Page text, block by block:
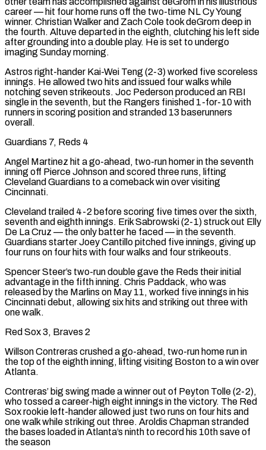
career — hit four home runs ⁠off the two-time NL Cy Young
winner. Christian Walker and Zach Cole took deGrom deep in
the fourth. Altuve departed in the eighth, clutching his left side
after grounding into a double play. He is set to undergo
imaging Sunday morning.
Astros right-hander Kai-Wei Teng (2-3) worked five scoreless ​
innings. He allowed two hits and issued four walks while
notching seven strikeouts. Joc Pederson produced an RBI
single in the seventh, but the Rangers finished 1-for-10 with
runners in scoring position and stranded 13 baserunners
overall.
Guardians 7, Reds 4
Angel Martinez hit a go-ahead, two-run homer in the seventh
inning off Pierce Johnson and scored three runs, lifting
Cleveland Guardians to a comeback win over visiting ​
Cincinnati.
Cleveland trailed 4-2 before scoring five times over the sixth,
seventh and eighth innings. Erik Sabrowski (2-1) struck out Elly
De La Cruz — the only batter he faced — in the seventh.
Guardians starter Joey Cantillo pitched five innings, giving up
four runs on four hits with four walks and ‌four strikeouts.
Spencer Steer’s two-run double gave the Reds their initial
advantage in the fifth inning. Chris Paddack, who was
released by the Marlins on May 11, worked five innings in his
Cincinnati debut, allowing six hits and striking out three with
one walk.
Red Sox 3, Braves 2
Willson Contreras crushed a go-ahead, two-run home run in
the top of the eighth inning, lifting visiting Boston to a win over
Atlanta.
Contreras’ big swing made a winner out of Peyton Tolle (2-2),
who tossed a career-high eight innings in the victory. The Red
Sox rookie left-hander allowed just two runs on four hits and
one walk while striking out three. Aroldis Chapman stranded
the bases loaded in Atlanta’s ninth to record his 10th save of
the season